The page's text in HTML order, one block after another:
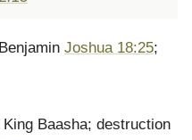
Joshua 18:25;
Baasha; destruction